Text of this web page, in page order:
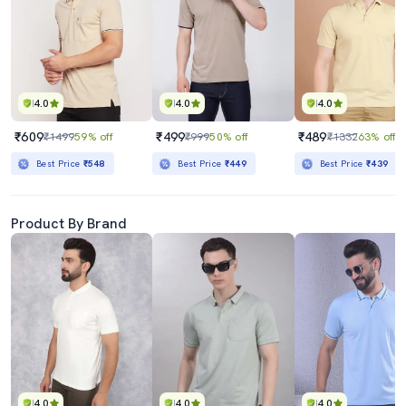
4.0
₹609₹149959% off
Best Price ₹548
4.0
₹499₹99950% off
Best Price ₹449
4.0
₹489₹133263% off
Best Price₹439
Product By Brand
4.0 4.0 4.0